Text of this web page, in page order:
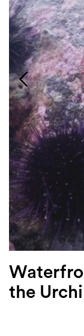
Weekend
Login
Search
the